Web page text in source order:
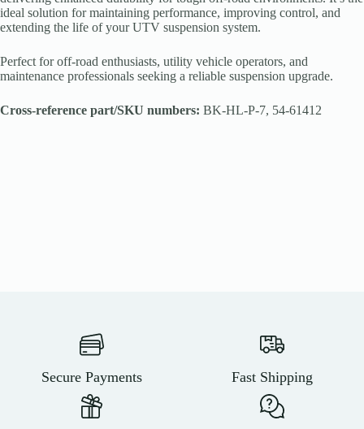
ideal solution for maintaining performance, improving control, and
extending the life of your UTV suspension system.
Perfect for off-road enthusiasts, utility vehicle operators, and
maintenance professionals seeking a reliable suspension upgrade.
Cross-reference part/SKU numbers: BK-HL-P-7, 54-61412
Secure Payments Fast Shipping